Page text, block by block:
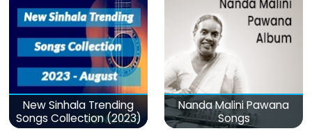
New Sinhala Trending
Songs Collection (2023)
Nanda Malini Pawana
Songs